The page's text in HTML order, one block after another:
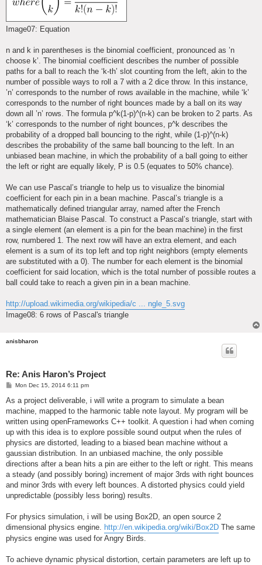
Image07: Equation
n and k in parentheses is the binomial coefficient, pronounced as ’n
choose k’. The binomial coefficient describes the number of possible
paths for a ball to reach the ‘k-th’ slot counting from the left, akin to the
number of possible ways to roll a 7 with a 2 dice throw. In this instance,
’n’ corresponds to the number of rows available in the machine, while ‘k’
corresponds to the number of right bounces made by a ball on its way
down all ’n’ rows. The formula p^k(1-p)^(n-k) can be broken to 2 parts. As
‘k’ corresponds to the number of right bounces, p^k describes the
probability of a dropped ball bouncing to the right, while (1-p)^(n-k)
describes the probability of the same ball bouncing to the left. In an
unbiased bean machine, in which the probability of a ball going to either
the left or right are equally likely, P is 0.5 (equates to 50% chance).
We can use Pascal’s triangle to help us to visualize the binomial
coefficient for each pin in a bean machine. Pascal’s triangle is a
mathematically defined triangular array, named after the French
mathematician Blaise Pascal. To construct a Pascal’s triangle, start with
a single element (an element is a pin for the bean machine) in the first
row, numbered 1. The next row will have an extra element, and each
element is a sum of its top left and top right neighbors (empty elements
are substituted with a 0). The number for each element is the binomial
coefficient for said location, which is the total number of possible routes a
ball could take to reach a given pin in a bean machine.
http://upload.wikimedia.org/wikipedia/c ... ngle_5.svg
Image08: 6 rows of Pascal's triangle
anisbharon
Re: Anis Haron’s Project
P
s
Mon Dec 15, 2014 6:11 pm
As a project deliverable, i will write a program to simulate a bean
machine, mapped to the harmonic table note layout. My program will be
written using openFrameworks C++ toolkit. A question i had when coming
up with this idea is to explore possible sound output when the rules of
physics are distorted, leading to a biased bean machine without a
gaussian distribution. In an unbiased machine, the only possible
directions after a bean hits a pin are either to the left or right. This means
a steady (and possibly boring) increment of major 3rds with right bounces
and minor 3rds with every left bounces. A distorted physics could yield
unpredictable (possibly less boring) results.
For physics simulation, i will be using Box2D, an open source 2
dimensional physics engine. http://en.wikipedia.org/wiki/Box2D The same
physics engine was used for Angry Birds.
To achieve dynamic physical distortion, certain parameters are left up to